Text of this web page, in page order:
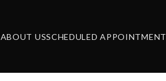
ABOUT USSCHEDULED APPOINTMENT